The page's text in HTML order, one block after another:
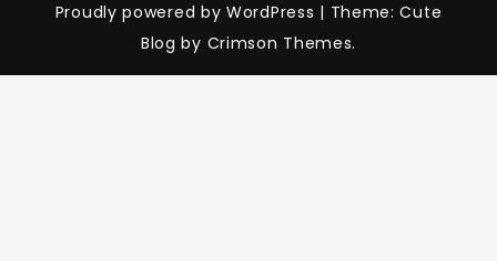
Proudly powered by WordPress | Theme: Cute
Blog by Crimson Themes.